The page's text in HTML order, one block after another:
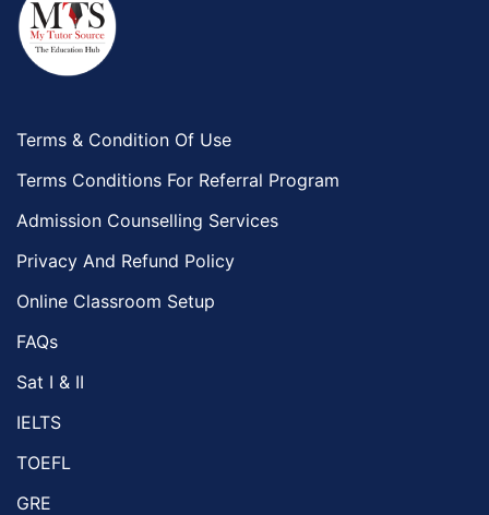
Terms & Condition Of Use
Terms Conditions For Referral Program
Admission Counselling Services
Privacy And Refund Policy
Online Classroom Setup
FAQs
Sat I & II
IELTS
TOEFL
GRE